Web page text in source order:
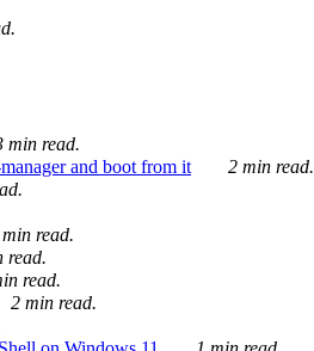
min read.
and boot from it
2 min read.
read.
read.
read.
2 min read.